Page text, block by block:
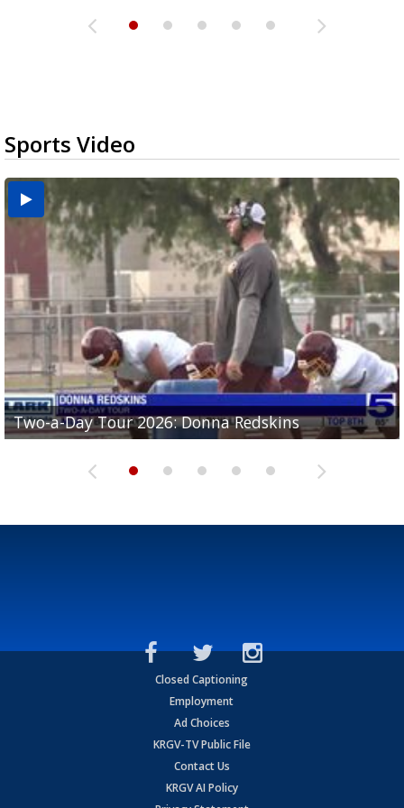
Sports Video
Two-a-Day Tour 2026: Donna Redskins
Two-a-Day Tour 2026: Brownsville Pace Vikings
Two-a-Day Tour 2026: La Joya Coyotes
Two-a-Day Tour 2026: Rio Hondo Bobcats
Two-a-Day Tour 2026: Brownsville St. Joseph
Bloodhounds
Closed Captioning
Employment
Ad Choices
KRGV-TV Public File
Contact Us
KRGV AI Policy